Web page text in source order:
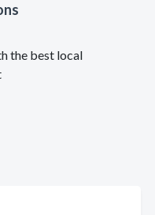
the best local